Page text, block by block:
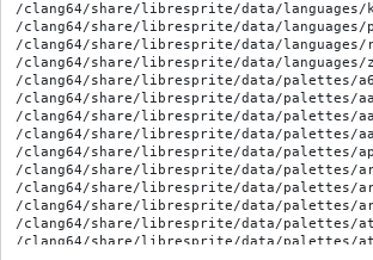
/clang64/share/libresprite/data/languages/
/clang64/share/libresprite/data/languages/
/clang64/share/libresprite/data/languages/
/clang64/share/libresprite/data/languages/
/clang64/share/libresprite/data/palettes/
/clang64/share/libresprite/data/palettes/
/clang64/share/libresprite/data/palettes/
/clang64/share/libresprite/data/palettes/
/clang64/share/libresprite/data/palettes/
/clang64/share/libresprite/data/palettes/
/clang64/share/libresprite/data/palettes/
/clang64/share/libresprite/data/palettes/
/clang64/share/libresprite/data/palettes/
/clang64/share/libresprite/data/palettes/